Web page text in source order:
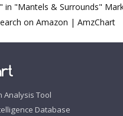
in "Mantels & Surrounds"
on Amazon | AmzChart
Analysis Tool
Database